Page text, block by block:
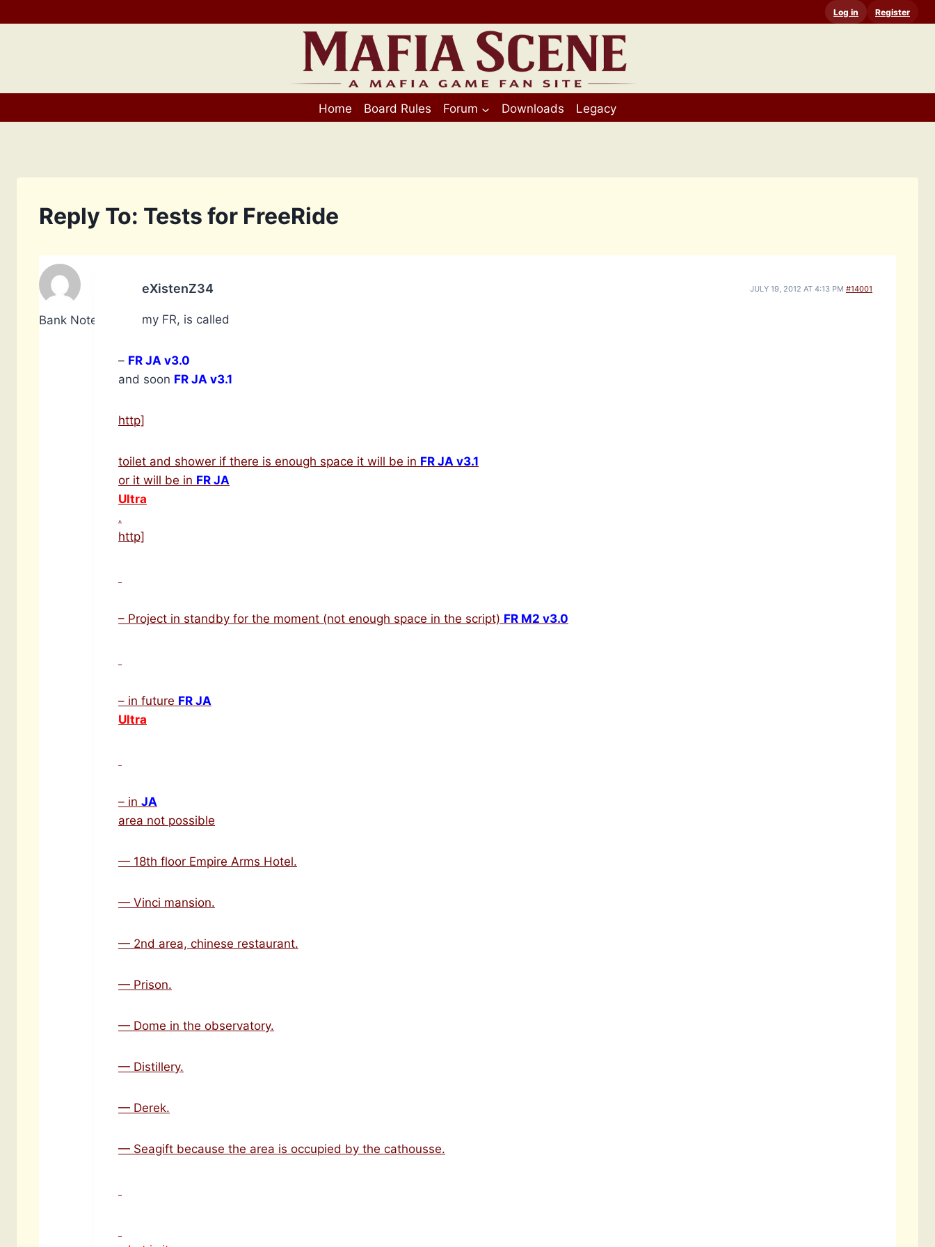
to
Log in Register
Home Board Rules Forum Downloads Legacy
Reply To: Tests for FreeRide
Bank Notes: 6,910
eXistenZ34 JULY 19, 2012 AT 4:13 PM #14001
my FR, is called
– FR JA v3.0
and soon FR JA v3.1
http]
toilet and shower if there is enough space it will be in FR JA v3.1
or it will be in FR JA
Ultra
.
http]
– Project in standby for the moment (not enough space in the script) FR M2 v3.0
– in future FR JA
Ultra
– in JA
area not possible
— 18th floor Empire Arms Hotel.
— Vinci mansion.
— 2nd area, chinese restaurant.
— Prison.
— Dome in the observatory.
— Distillery.
— Derek.
— Seagift because the area is occupied by the cathousse.